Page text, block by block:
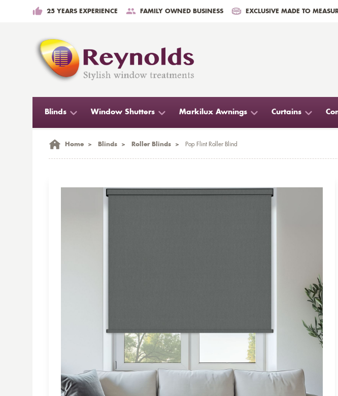
25 YEARS EXPERIENCE FAMILY OWNED BUSINESS EXCLUSIVE MADE TO
Blinds Window Shutters Markilux Awnings Curtains
Home > Blinds > Roller Blinds > Pop Flint Roller Blind